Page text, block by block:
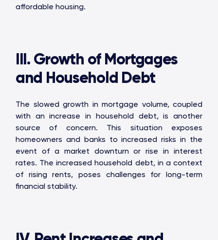
affordable housing.
III. Growth of Mortgages
and Household Debt
The slowed growth in mortgage volume, coupled
with an increase in household debt, is another
source of concern. This situation exposes
homeowners and banks to increased risks in the
event of a market downturn or rise in interest
rates. The increased household debt, in a context
of rising rents, poses challenges for long-term
financial stability.